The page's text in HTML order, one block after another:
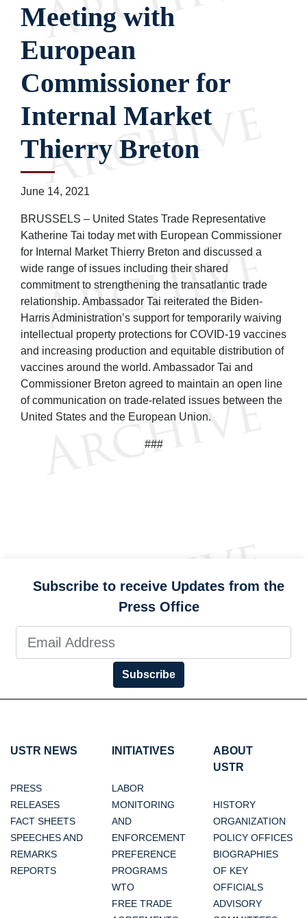
Meeting with
European
Commissioner for
Internal Market
Thierry Breton
June 14, 2021
BRUSSELS – United States Trade Representative
Katherine Tai today met with European Commissioner
for Internal Market Thierry Breton and discussed a
wide range of issues including their shared
commitment to strengthening the transatlantic trade
relationship. Ambassador Tai reiterated the Biden-
Harris Administration’s support for temporarily waiving
intellectual property protections for COVID-19 vaccines
and increasing production and equitable distribution of
vaccines around the world. Ambassador Tai and
Commissioner Breton agreed to maintain an open line
of communication on trade-related issues between the
United States and the European Union.
###
Subscribe to receive Updates from the
Press Office
Subscribe
USTR NEWS
PRESS
RELEASES
FACT SHEETS
SPEECHES AND
REMARKS
REPORTS
INITIATIVES
LABOR
MONITORING
AND
ENFORCEMENT
PREFERENCE
PROGRAMS
WTO
FREE TRADE
ABOUT
USTR
HISTORY
ORGANIZATION
POLICY OFFICES
BIOGRAPHIES
OF KEY
OFFICIALS
ADVISORY